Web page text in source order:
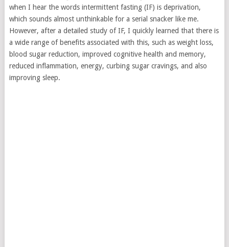
when I hear the words intermittent fasting (IF) is deprivation,
which sounds almost unthinkable for a serial snacker like me.
However, after a detailed study of IF, I quickly learned that there is
a wide range of benefits associated with this, such as weight loss,
blood sugar reduction, improved cognitive health and memory,
reduced inflammation, energy, curbing sugar cravings, and also
improving sleep.